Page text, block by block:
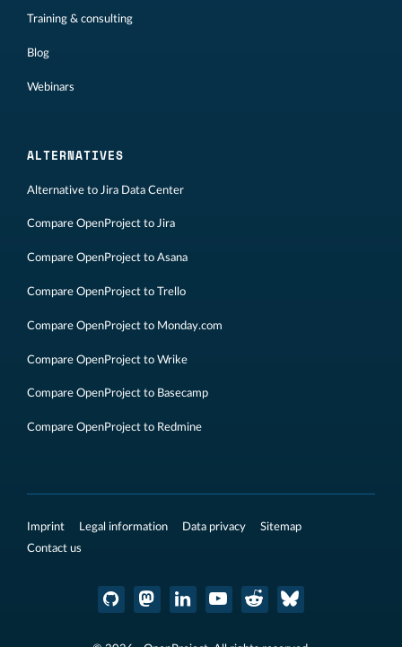
Training & consulting
Blog
Webinars
ALTERNATIVES
Alternative to Jira Data Center
Compare OpenProject to Jira
Compare OpenProject to Asana
Compare OpenProject to Trello
Compare OpenProject to Monday.com
Compare OpenProject to Wrike
Compare OpenProject to Basecamp
Compare OpenProject to Redmine
Imprint Legal information Data privacy
Sitemap
Contact us